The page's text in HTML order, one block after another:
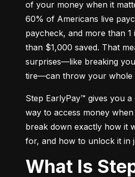
of your money when it
60% of Americans live
paycheck, and more than 1
than $1,000 saved. That
surprises—like breaking
tire—can throw your whole
Step EarlyPay™ gives you
way to access money when
break down exactly how it
for, and how to unlock it in
What Is Step